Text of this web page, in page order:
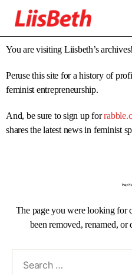
You are visiting Liisbeth’s archives!
Peruse this site for a history of
feminist entrepreneurship.
And, be sure to sign up for
shares the latest news in feminist
Page
The page you were looking for
been removed, renamed,